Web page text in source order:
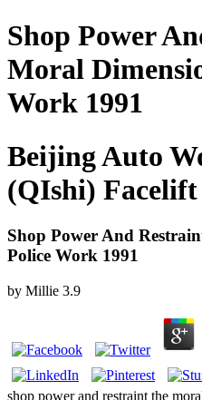
Shop Power
Moral
Work 1991
Beijing Auto
(QIshi)
Shop Power And
Police Work 1991
by Millie 3.9
shop power and restraint the